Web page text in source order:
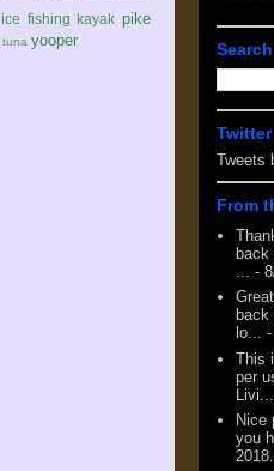
ice fishing kayak pike
tuna yooper
Tweets
From
back
-
back
lo...
This
per
Livi...
Nice
you